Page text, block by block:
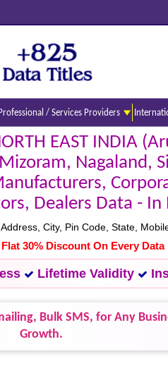
/ Services Providers
EAST INDIA
Nagaland,
Dealers Data - In
City, Pin Code, State,
30% Discount On Every
Lifetime Validity
Bulk SMS, for Any
Growth.